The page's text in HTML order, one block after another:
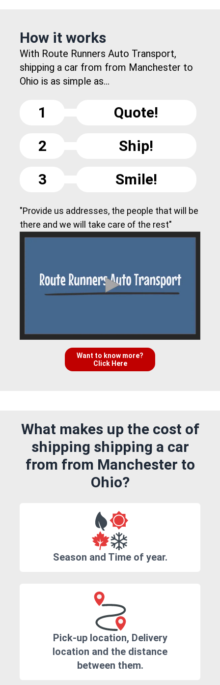
How it works
With Route Runners Auto Transport,
shipping a car from from Manchester to
Ohio is as simple as...
1
Quote!
2
Ship!
3
Smile!
"Provide us addresses, the people that will be
there and we will take care of the rest"
Want to know more?
Click Here
What makes up the cost of
shipping shipping a car
from from Manchester to
Ohio?
Season and Time of year.
Pick-up location, Delivery
location and the distance
between them.